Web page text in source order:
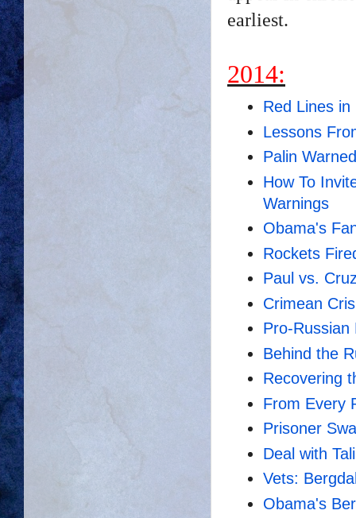
earliest.
2014:
Red Lines in
Lessons
Palin
How To
Warnings
Obama's
Rockets
Paul vs.
Crimean
Pro-Russian
Behind the
Recovering
From Every
Prisoner
Deal with
Vets:
Obama's